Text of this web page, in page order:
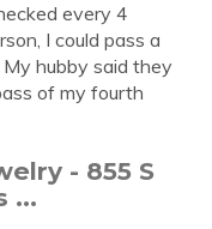
every 4
I could pass a
hubby said they
of my fourth
- 855 S
...